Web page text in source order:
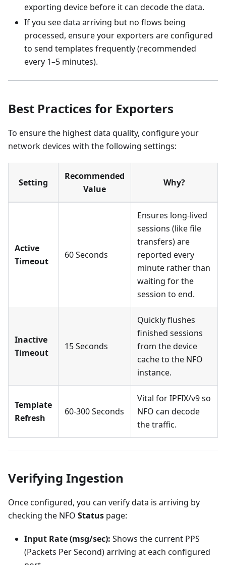
exporting device before it can decode the data.
If you see data arriving but no flows being
processed, ensure your exporters are configured
to send templates frequently (recommended
every 1–5 minutes).
Best Practices for Exporters
To ensure the highest data quality, configure your
network devices with the following settings:
Setting
Recommended
Value
Why?
Active
Timeout
60 Seconds
Ensures long-lived
sessions (like file
transfers) are
reported every
minute rather than
waiting for the
session to end.
Inactive
Timeout
15 Seconds
Quickly flushes
finished sessions
from the device
cache to the NFO
instance.
Template
Refresh
60-300 Seconds
Vital for IPFIX/v9 so
NFO can decode
the traffic.
Verifying Ingestion
Once configured, you can verify data is arriving by
checking the NFO Status page:
Input Rate (msg/sec): Shows the current PPS
(Packets Per Second) arriving at each configured